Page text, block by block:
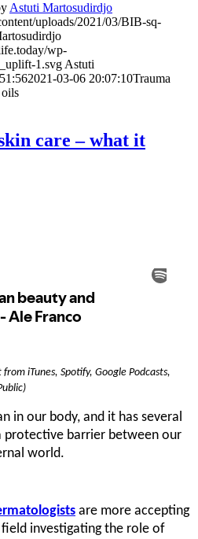
Astuti Martosudirdjo
uploads/2021/03/BIB-sq-
wp-
1.svg Astuti
2021-03-06 20:07:10Trauma
care – what it
iTunes, Spotify, Google Podcasts,
in our body, and it has several
protective barrier between our
world.
are more accepting
field investigating the role of